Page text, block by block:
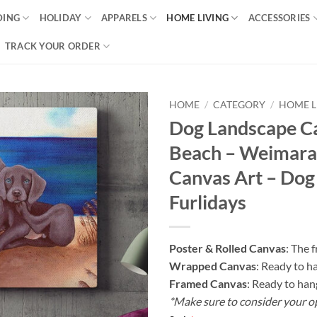
HOLIDAY APPARELS HOME LIVING ACCESSORIES
TRACK YOUR ORDER
HOME / CATEGORY / HOME
Dog Landscape
Beach –
Canvas Art –
Furlidays
Poster & Rolled Canvas: The
Wrapped Canvas: Ready to
Framed Canvas: Ready to
*Make sure to consider your